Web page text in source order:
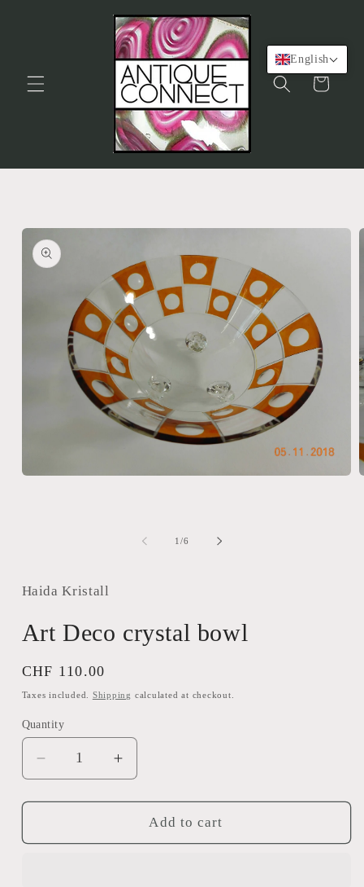
Cart
information
1/of
6
Haida Kristall
Art Deco crystal bowl
Regular
price
CHF 110.00
Taxes included. Shipping calculated at checkout.
Quantity
Decrease
quantity
for
Deco
Increase
quantity
for
Deco
Add to cart
English